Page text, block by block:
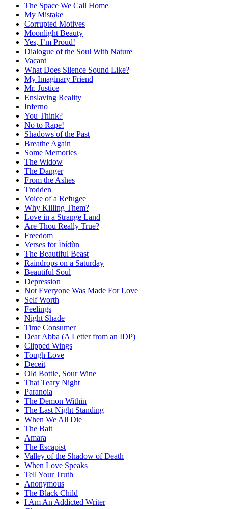
The Space We Call Home
My Mistake
Corrupted Motives
Moonlight Beauty
Yes, I’m Proud!
Dialogue of the Soul With Nature
Vacant
What Does Silence Sound Like?
My Imaginary Friend
Mr. Justice
Enslaving Reality
Inferno
You Think?
No to Rape!
Shadows of the Past
Breathe Again
Some Memories
The Widow
The Danger
From the Ashes
Trodden
Voice of a Refugee
Why Killing Them?
Love in a Strange Land
Are Thou Really True?
Freedom
Verses for Ìbídùn
The Beautiful Beast
Raindrops on a Saturday
Beautiful Soul
Depression
Not Everyone Was Made For Love
Self Worth
Feelings
Night Shade
Time Consumer
Dear Abba (A Letter from an IDP)
Clipped Wings
Tough Love
Deceit
Old Bottle, Sour Wine
That Teary Night
Paranoia
The Demon Within
The Last Night Standing
When We All Die
The Bait
Amara
The Escapist
Valley of the Shadow of Death
When Love Speaks
Tell Your Truth
Anonymous
The Black Child
I Am An Addicted Writer